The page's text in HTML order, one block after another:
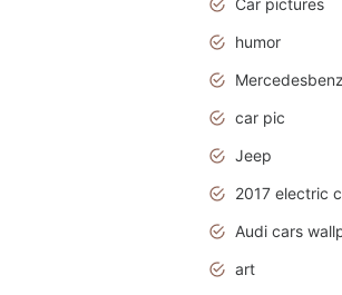
humor
car pic
Jeep
art